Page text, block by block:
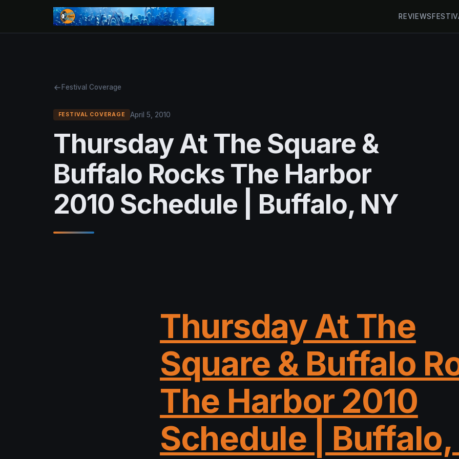
REVIEWS
Festival Coverage
FESTIVAL COVERAGE April 5, 2010
Thursday At The Square &
Buffalo Rocks The Harbor
2010 Schedule | Buffalo, NY
Thursday At The
Square & Buffalo
The Harbor 2010
Schedule | Buffalo,